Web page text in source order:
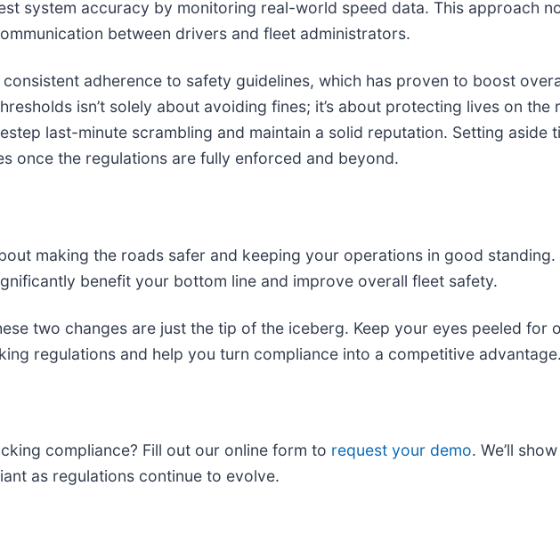
system accuracy by monitoring real-world speed data. This approach
between drivers and fleet administrators.
adherence to safety guidelines, which has proven to boost
isn’t solely about avoiding fines; it’s about protecting lives on the
last-minute scrambling and maintain a solid reputation. Setting aside
once the regulations are fully enforced and beyond.
making the roads safer and keeping your operations in good
benefit your bottom line and improve overall fleet safety.
two changes are just the tip of the iceberg. Keep your eyes peeled for
regulations and help you turn compliance into a competitive advantage.
compliance? Fill out our online form to request your demo. We’ll
as regulations continue to evolve.